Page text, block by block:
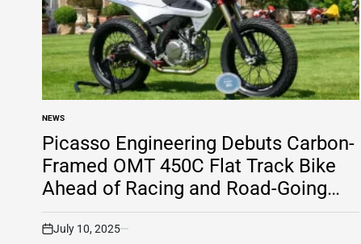
POSTED
IN
NEWS
Picasso Engineering Debuts Carbon-
Framed OMT 450C Flat Track Bike
Ahead of Racing and Road-Going
Versions
on
July 10, 2025